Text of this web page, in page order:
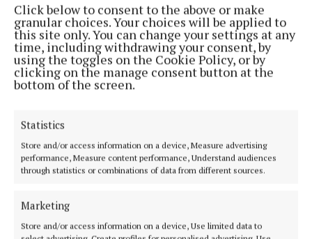
Click below to consent to the above or make
granular choices. Your choices will be applied to
this site only. You can change your settings at any
time, including withdrawing your consent, by
using the toggles on the Cookie Policy, or by
clicking on the manage consent button at the
bottom of the screen.
Statistics
Store and/or access information on a device, Measure advertising
performance, Measure content performance, Understand audiences
through statistics or combinations of data from different sources.
Marketing
Store and/or access information on a device, Use limited data to
Ireland
Phone:+353 09064 34301
MENU
ENTERTAINMENT
SPONSORED EDITORIAL